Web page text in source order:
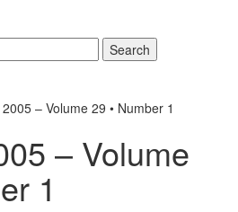
Search
– Volume 29 • Number 1
– Volume
1